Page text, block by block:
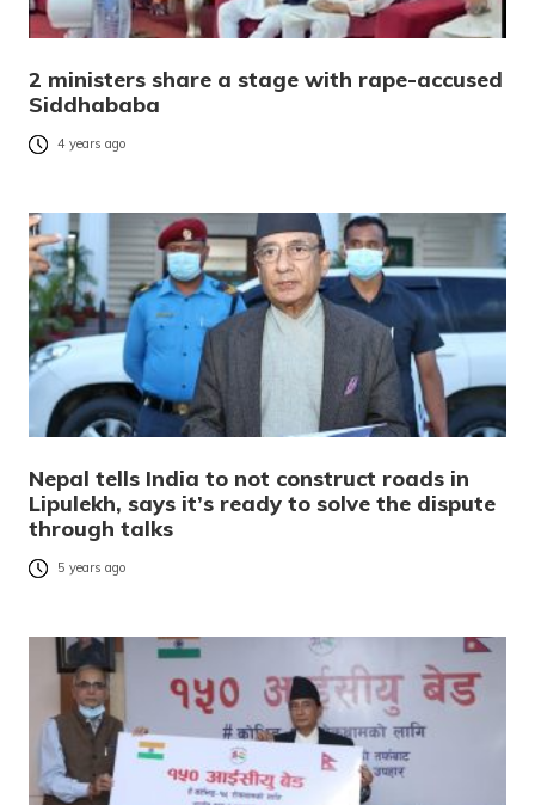
2 ministers share a stage with rape-accused
Siddhababa
4 years ago
Nepal tells India to not construct roads in
Lipulekh, says it’s ready to solve the dispute
through talks
5 years ago